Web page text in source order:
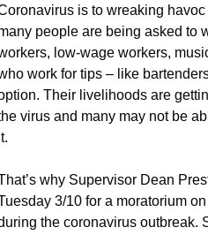
is to wreaking
people are being asked to
low-wage workers,
work for tips – like
Their livelihoods are
virus and many may not be
why Supervisor Dean
3/10 for a moratorium
the coronavirus outbreak.